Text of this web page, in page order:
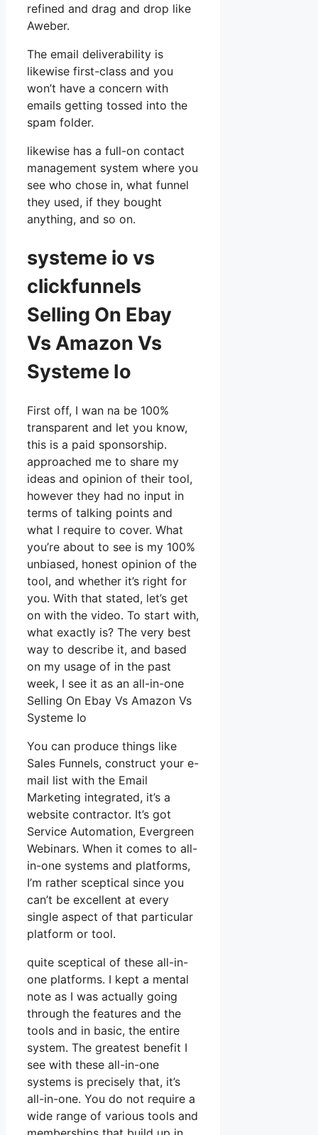
refined and drag and drop like
Aweber.
The email deliverability is
likewise first-class and you
won’t have a concern with
emails getting tossed into the
spam folder.
likewise has a full-on contact
management system where you
see who chose in, what funnel
they used, if they bought
anything, and so on.
systeme io vs
clickfunnels
Selling On Ebay
Vs Amazon Vs
Systeme Io
First off, I wan na be 100%
transparent and let you know,
this is a paid sponsorship.
approached me to share my
ideas and opinion of their tool,
however they had no input in
terms of talking points and
what I require to cover. What
you’re about to see is my 100%
unbiased, honest opinion of the
tool, and whether it’s right for
you. With that stated, let’s get
on with the video. To start with,
what exactly is? The very best
way to describe it, and based
on my usage of in the past
week, I see it as an all-in-one
Selling On Ebay Vs Amazon Vs
Systeme Io
You can produce things like
Sales Funnels, construct your e-
mail list with the Email
Marketing integrated, it’s a
website contractor. It’s got
Service Automation, Evergreen
Webinars. When it comes to all-
in-one systems and platforms,
I’m rather sceptical since you
can’t be excellent at every
single aspect of that particular
platform or tool.
quite sceptical of these all-in-
one platforms. I kept a mental
note as I was actually going
through the features and the
tools and in basic, the entire
system. The greatest benefit I
see with these all-in-one
systems is precisely that, it’s
all-in-one. You do not require a
wide range of various tools and